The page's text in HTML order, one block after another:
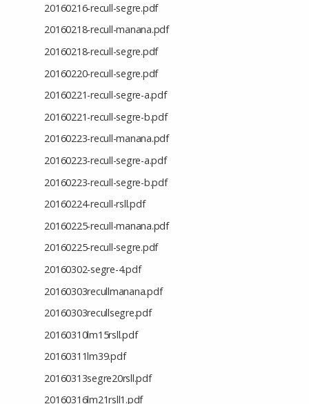
20160216-recull-segre.pdf
20160218-recull-manana.pdf
20160218-recull-segre.pdf
20160220-recull-segre.pdf
20160221-recull-segre-a.pdf
20160221-recull-segre-b.pdf
20160223-recull-manana.pdf
20160223-recull-segre-a.pdf
20160223-recull-segre-b.pdf
20160224-recull-rsll.pdf
20160225-recull-manana.pdf
20160225-recull-segre.pdf
20160302-segre-4.pdf
20160303recullmanana.pdf
20160303recullsegre.pdf
20160310lm15rsll.pdf
20160311lm39.pdf
20160313segre20rsll.pdf
20160316lm21rsll1.pdf